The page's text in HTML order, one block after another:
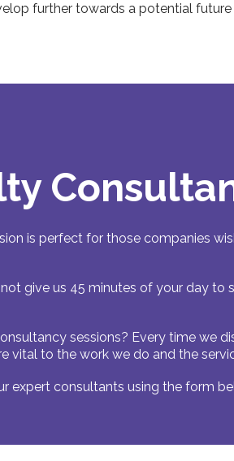
further towards a potential
is perfect for those companies
give us 45 minutes of your day
sessions? Every time we
vital to the work we do and the
expert consultants using the form